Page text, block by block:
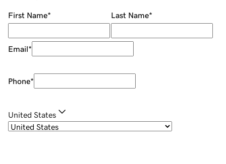
First Name* Last Name*
Email*
Phone*
United States